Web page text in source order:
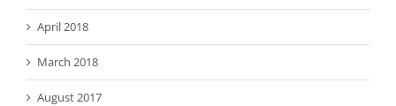
April 2018
March 2018
August 2017